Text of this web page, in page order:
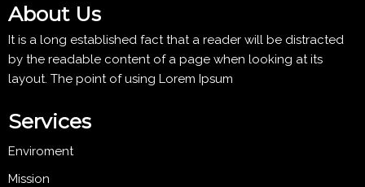
About Us
It is a long established fact that a reader will be distracted
by the readable content of a page when looking at its
layout. The point of using Lorem Ipsum
Services
Enviroment
Mission